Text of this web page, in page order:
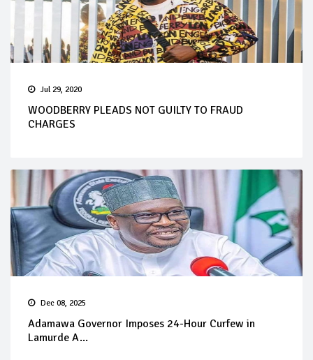
Jul 29, 2020
WOODBERRY PLEADS NOT GUILTY TO FRAUD
CHARGES
Dec 08, 2025
Adamawa Governor Imposes 24-Hour Curfew in
Lamurde A...